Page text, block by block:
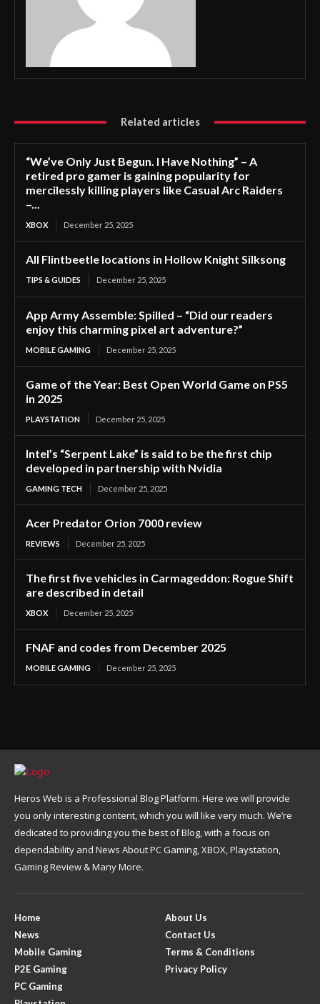
Related articles
“We’ve Only Just Begun. I Have Nothing” – A
retired pro gamer is gaining popularity for
mercilessly killing players like Casual Arc Raiders
–...
XBOX December 25, 2025
All Flintbeetle locations in Hollow Knight Silksong
TIPS & GUIDES December 25, 2025
App Army Assemble: Spilled – “Did our readers
enjoy this charming pixel art adventure?”
MOBILE GAMING December 25, 2025
Game of the Year: Best Open World Game on PS5
in 2025
PLAYSTATION December 25, 2025
Intel’s “Serpent Lake” is said to be the first chip
developed in partnership with Nvidia
GAMING TECH December 25, 2025
Acer Predator Orion 7000 review
REVIEWS December 25, 2025
The first five vehicles in Carmageddon: Rogue Shift
are described in detail
XBOX December 25, 2025
FNAF and codes from December 2025
MOBILE GAMING December 25, 2025
Heros Web is a Professional Blog Platform. Here we will provide
you only interesting content, which you will like very much. We’re
dedicated to providing you the best of Blog, with a focus on
dependability and News About PC Gaming, XBOX, Playstation,
Gaming Review & Many More.
Home
News
Mobile Gaming
P2E Gaming
PC Gaming
About Us
Contact Us
Terms & Conditions
Privacy Policy